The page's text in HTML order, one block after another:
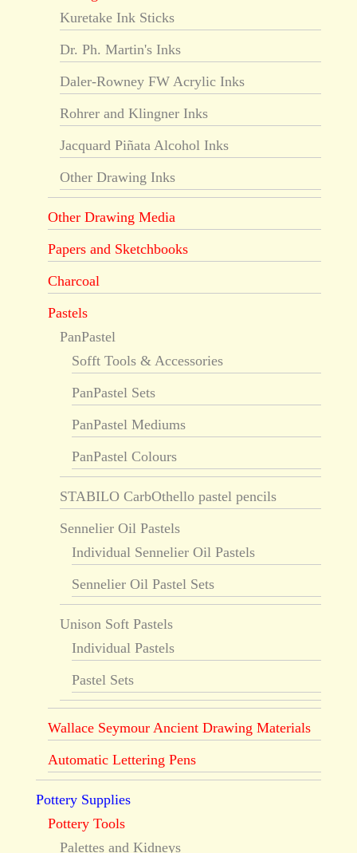
Kuretake Ink Sticks
Dr. Ph. Martin's Inks
Daler-Rowney FW Acrylic Inks
Rohrer and Klingner Inks
Jacquard Piñata Alcohol Inks
Other Drawing Inks
Other Drawing Media
Papers and Sketchbooks
Charcoal
Pastels
PanPastel
Sofft Tools & Accessories
PanPastel Sets
PanPastel Mediums
PanPastel Colours
STABILO CarbOthello pastel pencils
Sennelier Oil Pastels
Individual Sennelier Oil Pastels
Sennelier Oil Pastel Sets
Unison Soft Pastels
Individual Pastels
Pastel Sets
Wallace Seymour Ancient Drawing Materials
Automatic Lettering Pens
Pottery Supplies
Pottery Tools
Palettes and Kidneys